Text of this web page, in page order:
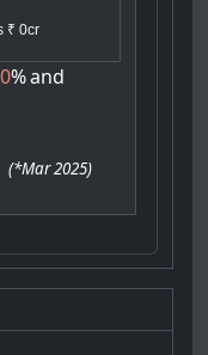
₹ 0cr
0%and
(*Mar 2025)